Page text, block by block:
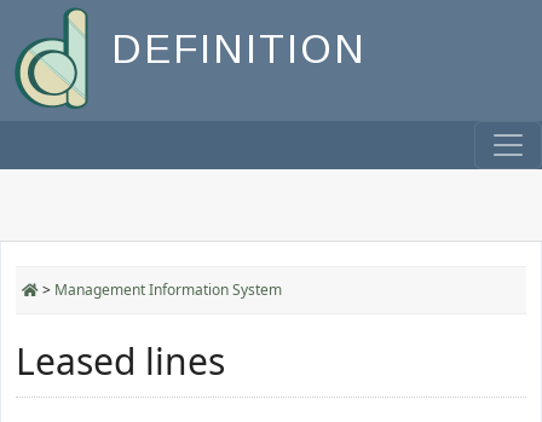
DEFINITION
> Management Information System
Leased lines